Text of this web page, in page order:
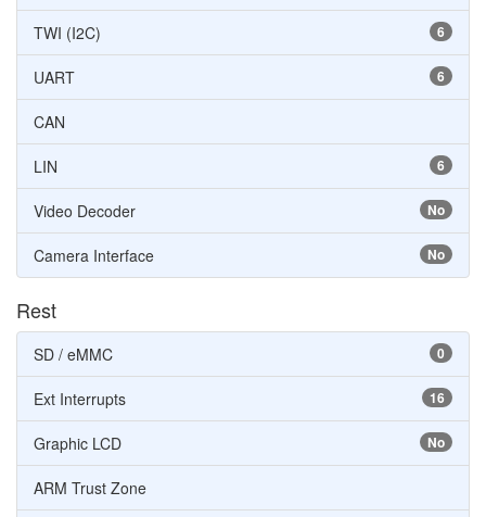
6
TWI (I2C)
6
UART
CAN
6
LIN
No
Video Decoder
No
Camera Interface
Rest
0
SD / eMMC
16
Ext Interrupts
No
Graphic LCD
ARM Trust Zone